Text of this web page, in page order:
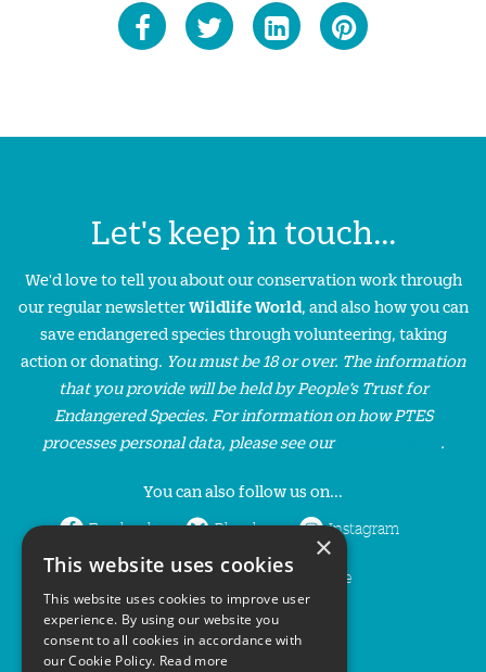
Let's keep in touch...
We'd love to tell you about our conservation work through
our regular newsletterWildlife World, and also how you can
save endangered species through volunteering, taking
action or donating. You must be 18 or over. The information
that you provide will be held by People’s Trust for
Endangered Species. For information on how PTES
processes personal data, please see our
You can also follow us on...
Facebook Bluesky Instagram
LinkedIn YouTube
×
This website uses cookies
This website uses cookies to improve user
experience. By using our website you
consent to all cookies in accordance with
our Cookie Policy. Read more